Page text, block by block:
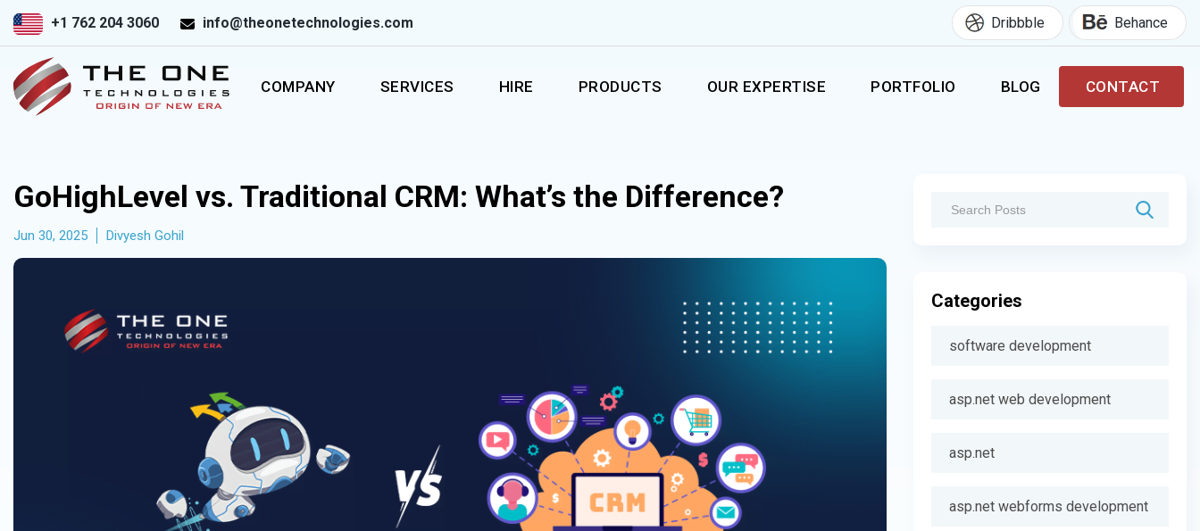
+1 762 204 3060 info@theonetechnologies.com Dribbble Behance
COMPANY SERVICES HIRE PRODUCTS OUR EXPERTISE PORTFOLIO BLOG CONTACT
GoHighLevel vs. Traditional CRM: What’s the Difference?
Jun 30, 2025 Divyesh Gohil
Categories
software development
asp.net web development
asp.net
asp.net webforms development